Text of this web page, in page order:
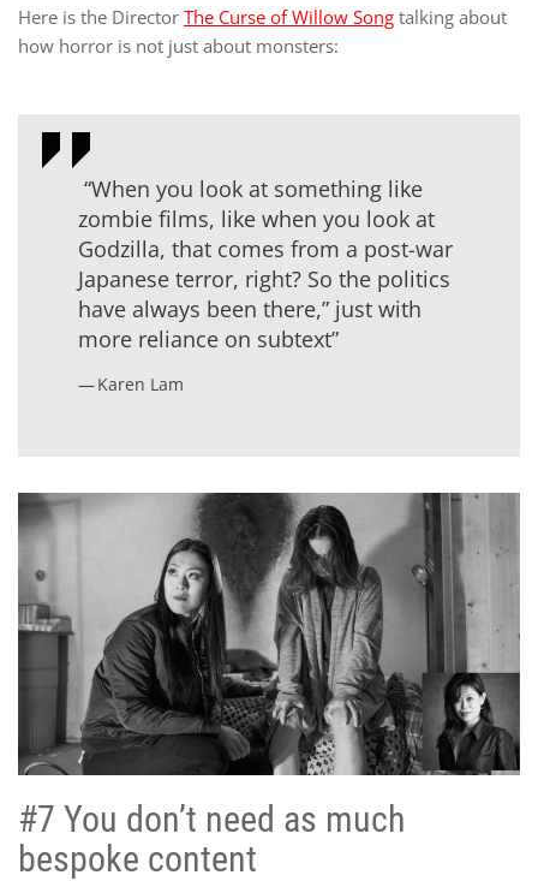
Here is the Director The Curse of Willow Song talking about
how horror is not just about monsters:
“When you look at something like
zombie films, like when you look at
Godzilla, that comes from a post-war
Japanese terror, right? So the politics
have always been there,” just with
more reliance on subtext”
Karen Lam
#7 You don’t need as much
bespoke content